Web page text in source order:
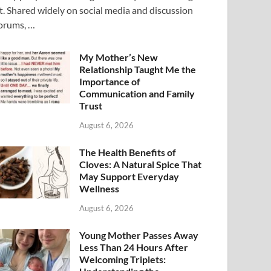
Shared widely on social media and discussion
…
My Mother’s New
Relationship Taught Me the
Importance of
Communication and Family
Trust
August 6, 2026
The Health Benefits of
Cloves: A Natural Spice That
May Support Everyday
Wellness
August 6, 2026
Young Mother Passes Away
Less Than 24 Hours After
Welcoming Triplets: